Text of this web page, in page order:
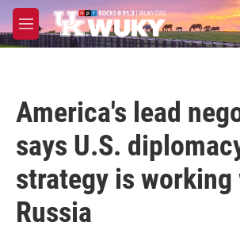
Skip to main content
M
e
America's lead
says U.S.
strategy is working
Russia